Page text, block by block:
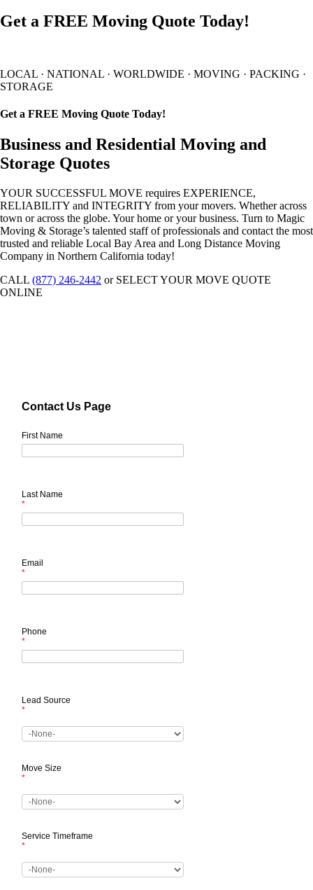
Get a FREE Moving Quote Today!
LOCAL · NATIONAL · WORLDWIDE · MOVING · PACKING ·
STORAGE
Get a FREE Moving Quote Today!
Business and Residential Moving and
Storage Quotes
YOUR SUCCESSFUL MOVE requires EXPERIENCE,
RELIABILITY and INTEGRITY from your movers. Whether across
town or across the globe. Your home or your business. Turn to Magic
Moving & Storage’s talented staff of professionals and contact the most
trusted and reliable Local Bay Area and Long Distance Moving
Company in Northern California today!
CALL (877) 246-2442 or SELECT YOUR MOVE QUOTE
ONLINE
Contact Us Page
First Name
Last Name
*
Email
*
Phone
*
Lead Source
*
Move Size
*
Service Timeframe
*